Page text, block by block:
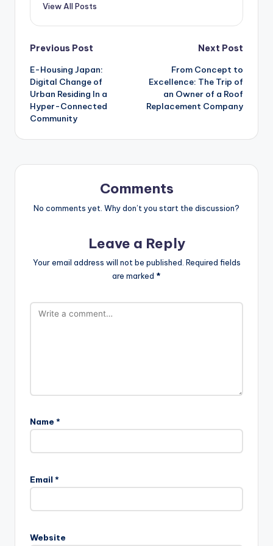
View All Posts
Post
navigation
Previous Post
E-Housing Japan:
Digital Change of
Urban Residing In a
Hyper-Connected
Community
Next Post
From Concept to
Excellence: The Trip of
an Owner of a Roof
Replacement Company
Comments
No comments yet. Why don’t you start the discussion?
Leave a Reply
Your email address will not be published. Required fields
are marked *
Name *
Email *
Website